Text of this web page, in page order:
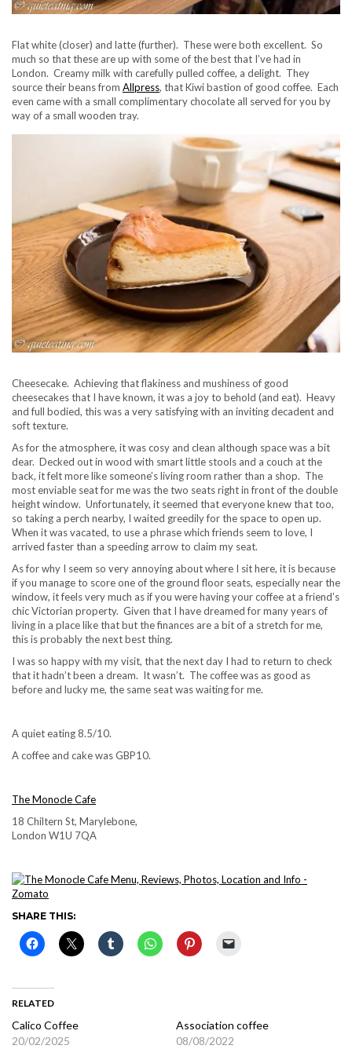
Flat white (closer) and latte (further). These were both excellent. So
much so that these are up with some of the best that I’ve had in
London. Creamy milk with carefully pulled coffee, a delight. They
source their beans from Allpress, that Kiwi bastion of good coffee. Each
even came with a small complimentary chocolate all served for you by
way of a small wooden tray.
Cheesecake. Achieving that flakiness and mushiness of good
cheesecakes that I have known, it was a joy to behold (and eat). Heavy
and full bodied, this was a very satisfying with an inviting decadent and
soft texture.
As for the atmosphere, it was cosy and clean although space was a bit
dear. Decked out in wood with smart little stools and a couch at the
back, it felt more like someone’s living room rather than a shop. The
most enviable seat for me was the two seats right in front of the double
height window. Unfortunately, it seemed that everyone knew that too,
so taking a perch nearby, I waited greedily for the space to open up.
When it was vacated, to use a phrase which friends seem to love, I
arrived faster than a speeding arrow to claim my seat.
As for why I seem so very annoying about where I sit here, it is because
if you manage to score one of the ground floor seats, especially near the
window, it feels very much as if you were having your coffee at a friend’s
chic Victorian property. Given that I have dreamed for many years of
living in a place like that but the finances are a bit of a stretch for me,
this is probably the next best thing.
I was so happy with my visit, that the next day I had to return to check
that it hadn’t been a dream. It wasn’t. The coffee was as good as
before and lucky me, the same seat was waiting for me.
A quiet eating 8.5/10.
A coffee and cake was GBP10.
The Monocle Cafe
18 Chiltern St, Marylebone,
London W1U 7QA
SHARE THIS:
RELATED
Calico Coffee
20/02/2025
Association coffee
08/08/2022